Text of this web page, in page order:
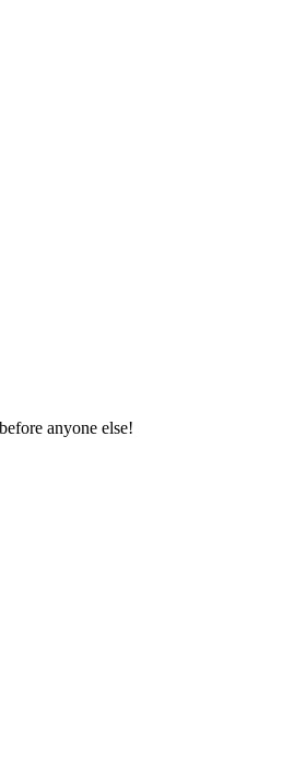
anyone else!